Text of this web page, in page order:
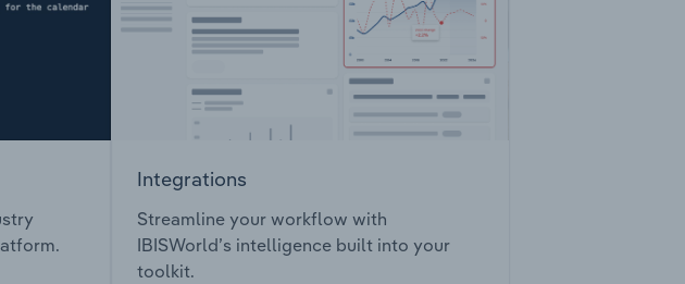
Integrations
Streamline your workflow with
IBISWorld’s intelligence built into your
toolkit.